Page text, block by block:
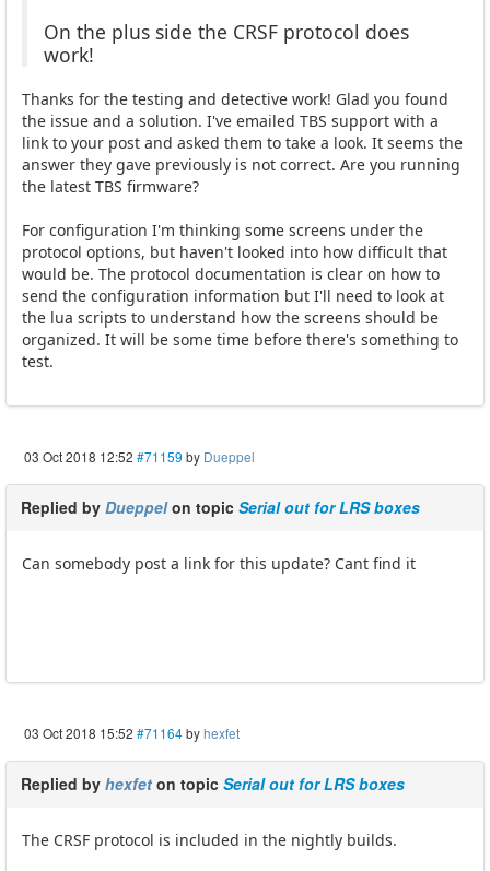
On the plus side the CRSF protocol does
work!
Thanks for the testing and detective work! Glad you found
the issue and a solution. I've emailed TBS support with a
link to your post and asked them to take a look. It seems the
answer they gave previously is not correct. Are you running
the latest TBS firmware?
For configuration I'm thinking some screens under the
protocol options, but haven't looked into how difficult that
would be. The protocol documentation is clear on how to
send the configuration information but I'll need to look at
the lua scripts to understand how the screens should be
organized. It will be some time before there's something to
test.
03 Oct 2018 12:52 #71159 by Dueppel
Replied by Dueppelon topic Serial out for LRS boxes
Can somebody post a link for this update? Cant find it
03 Oct 2018 15:52 #71164byhexfet
Replied by hexfet on topic Serial out for LRS boxes
The CRSF protocol is included in the nightly builds.